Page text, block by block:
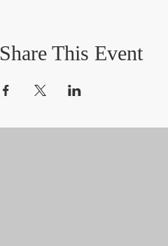
Share This Event